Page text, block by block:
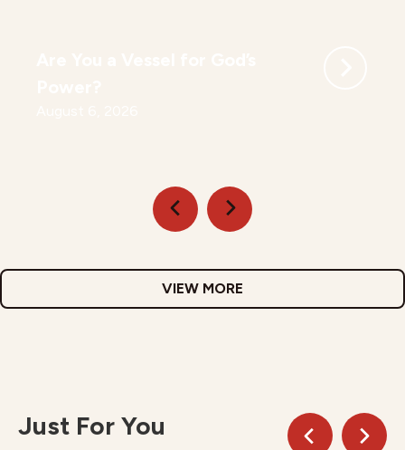
VIEW MORE
Just For You